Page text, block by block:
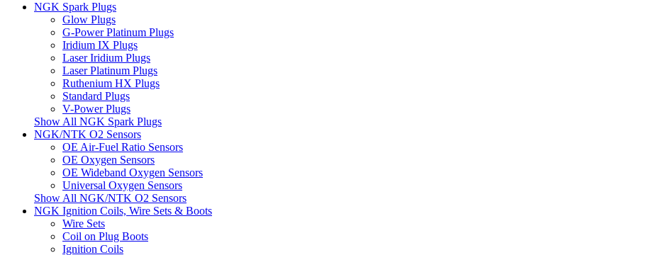
NGK Spark Plugs
Glow Plugs
G-Power Platinum Plugs
Iridium IX Plugs
Laser Iridium Plugs
Laser Platinum Plugs
Ruthenium HX Plugs
Standard Plugs
V-Power Plugs
Show All NGK Spark Plugs
NGK/NTK O2 Sensors
OE Air-Fuel Ratio Sensors
OE Oxygen Sensors
OE Wideband Oxygen Sensors
Universal Oxygen Sensors
Show All NGK/NTK O2 Sensors
NGK Ignition Coils, Wire Sets & Boots
Wire Sets
Coil on Plug Boots
Ignition Coils